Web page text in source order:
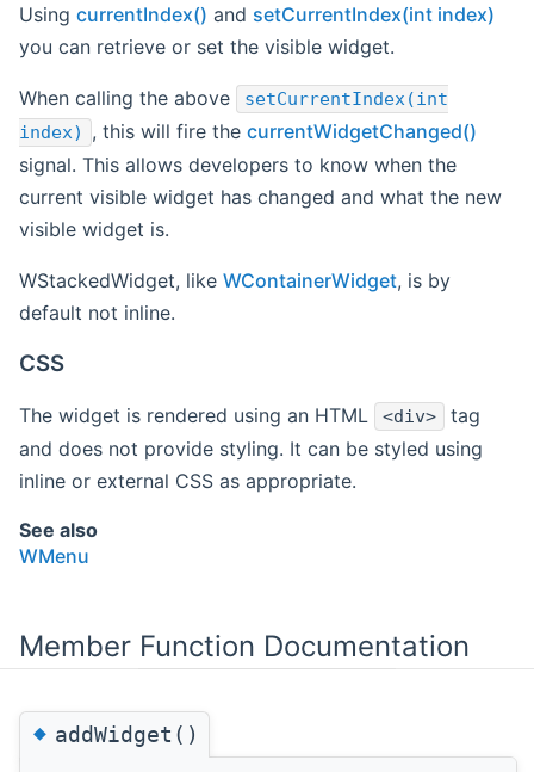
Using currentIndex() and setCurrentIndex(int index)
you can retrieve or set the visible widget.
When calling the above
setCurrentIndex(int
index)
, this will fire the currentWidgetChanged()
signal. This allows developers to know when the
current visible widget has changed and what the new
visible widget is.
WStackedWidget, like WContainerWidget, is by
default not inline.
CSS
The widget is rendered using an HTML <div>
tag
and does not provide styling. It can be styled using
inline or external CSS as appropriate.
See also
WMenu
Member Function Documentation
◆addWidget()